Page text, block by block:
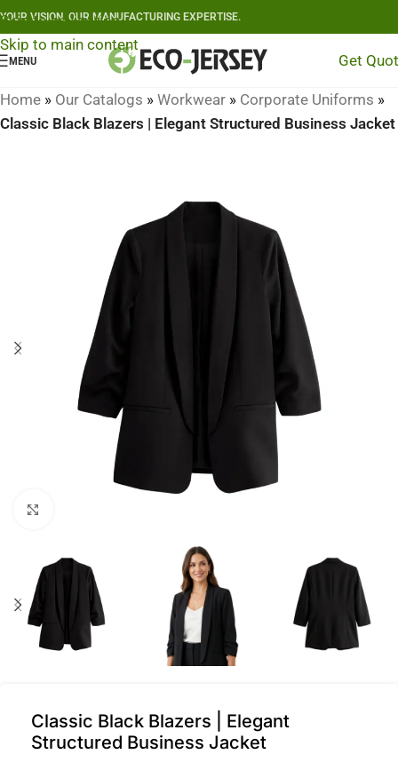
Skip to navigation
Skip to main content
YOUR VISION, OUR MANUFACTURING EXPERTISE.
MENU Get
Home » Our Catalogs » Workwear » Corporate Uniforms »
Classic Black Blazers | Elegant Structured Business Jacket
Classic Black Blazers | Elegant
Structured Business Jacket